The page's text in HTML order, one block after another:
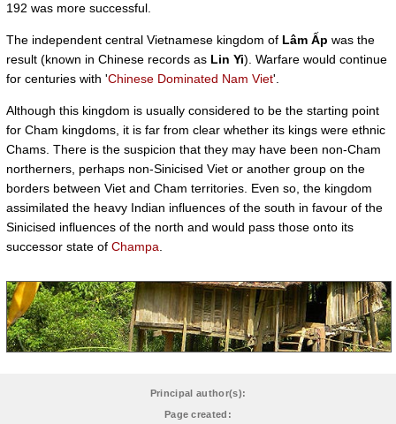
192 was more successful.
The independent central Vietnamese kingdom of Lâm Ấp was the
result (known in Chinese records as Lin Yi). Warfare would continue
for centuries with 'Chinese Dominated Nam Viet'.
Although this kingdom is usually considered to be the starting point
for Cham kingdoms, it is far from clear whether its kings were ethnic
Chams. There is the suspicion that they may have been non-Cham
northerners, perhaps non-Sinicised Viet or another group on the
borders between Viet and Cham territories. Even so, the kingdom
assimilated the heavy Indian influences of the south in favour of the
Sinicised influences of the north and would pass those onto its
successor state of Champa
Principal author(s):
Page created: